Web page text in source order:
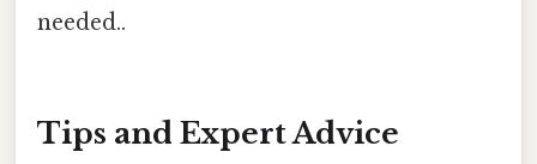
needed..
Tips and Expert Advice